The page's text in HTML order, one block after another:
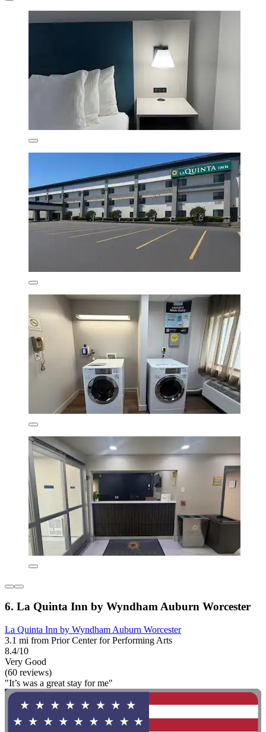
6. La Quinta Inn by Wyndham Auburn Worcester
La Quinta Inn by Wyndham Auburn Worcester
3.1 mi from Prior Center for Performing Arts
8.4/10
Very Good
(60 reviews)
"It’s was a great stay for me"